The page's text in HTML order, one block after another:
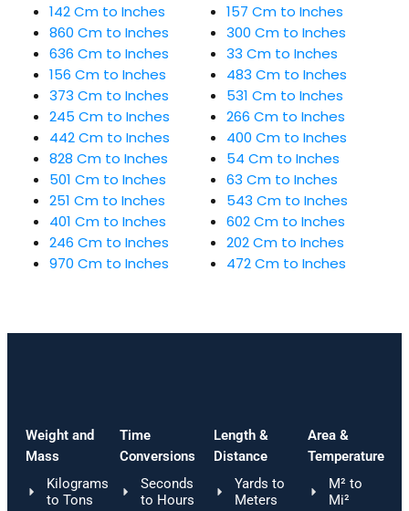
142 Cm to Inches
860 Cm to Inches
636 Cm to Inches
156 Cm to Inches
373 Cm to Inches
245 Cm to Inches
442 Cm to Inches
828 Cm to Inches
501 Cm to Inches
251 Cm to Inches
401 Cm to Inches
246 Cm to Inches
970 Cm to Inches
157 Cm to Inches
300 Cm to Inches
33 Cm to Inches
483 Cm to Inches
531 Cm to Inches
266 Cm to Inches
400 Cm to Inches
54 Cm to Inches
63 Cm to Inches
543 Cm to Inches
602 Cm to Inches
202 Cm to Inches
472 Cm to Inches
Weight and
Mass
Kilograms
to Tons
Time
Conversions
Seconds
to Hours
Length &
Distance
Yards to
Meters
Area &
Temperature
M² to
Mi²